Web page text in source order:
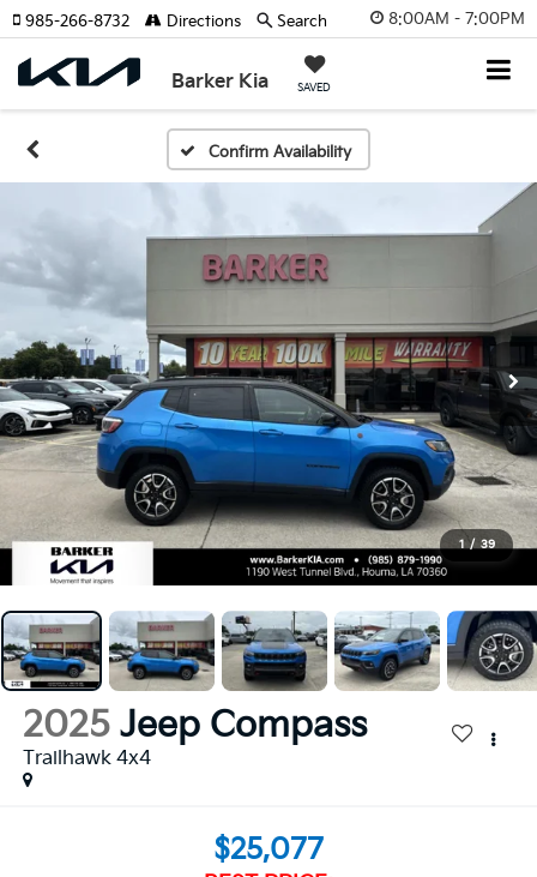
8:00AM - 7:00PM
Barker Kia SAVED
985-266-8732 Directions Search
Confirm Availability
1 / 39
2025 Jeep Compass
Trailhawk 4x4
$25,077